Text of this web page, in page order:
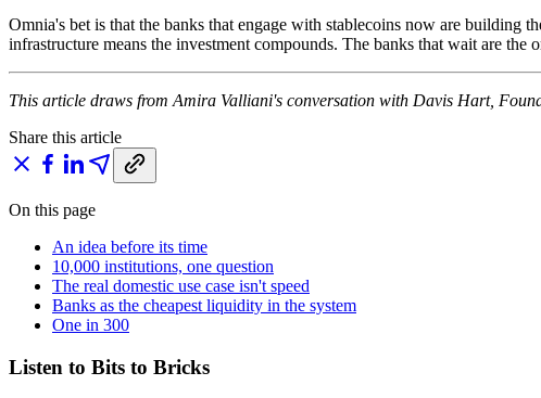
Omnia's bet is that the banks that engage with stablecoins now are building
infrastructure means the investment compounds. The banks that wait are the
This article draws from Amira Valliani's conversation with Davis Hart,
Share this article
On this page
An idea before its time
10,000 institutions, one question
The real domestic use case isn't speed
Banks as the cheapest liquidity in the system
One in 300
Listen to Bits to Bricks